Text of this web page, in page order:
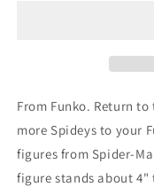
Vinyl
Vinyl
From Funko. Return
more Spideys to your
figures from Spider-
figure stands about